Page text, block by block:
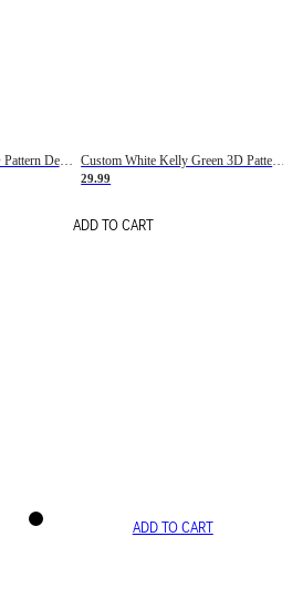
Custom Green Cream 3D Pattern Design Gradient Square Shapes Authentic Baseball Jersey Custom White Kelly Green 3D Pattern Design Gradient Square Shapes Authentic Baseball Jersey
29.99
ADD TO CART
ADD TO CART